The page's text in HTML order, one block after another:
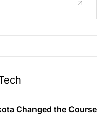
Changed the Course